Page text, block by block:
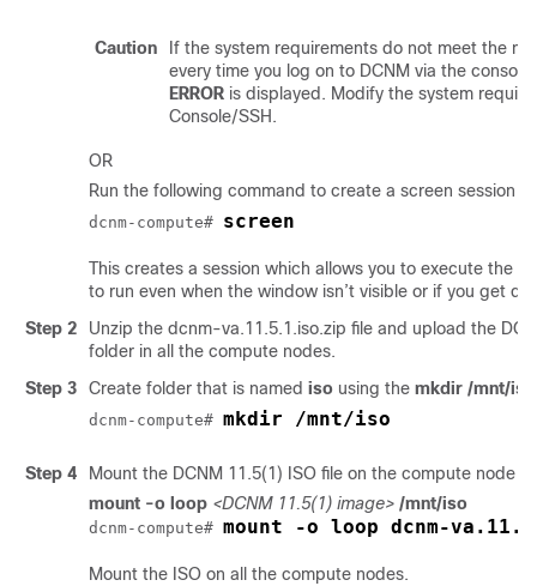
Caution
If the system requirements do not meet the
every time you log on to DCNM via the
ERROR is displayed. Modify the system
Console/SSH.
OR
Run the following command to create a screen session
dcnm-compute# screen
This creates a session which allows you to execute the
to run even when the window isn’t visible or if you get
Step 2
Unzip the dcnm-va.11.5.1.iso.zip file and upload the
folder in all the compute nodes.
Step 3
Create folder that is named iso using the mkdir /mnt/iso
dcnm-compute# mkdir /mnt/iso
Step 4 Mount the DCNM 11.5(1) ISO file on the compute node
mount -o loop <DCNM 11.5(1) image> /mnt/iso
dcnm-compute# mount -o loop dcnm-
Mount the ISO on all the compute nodes.